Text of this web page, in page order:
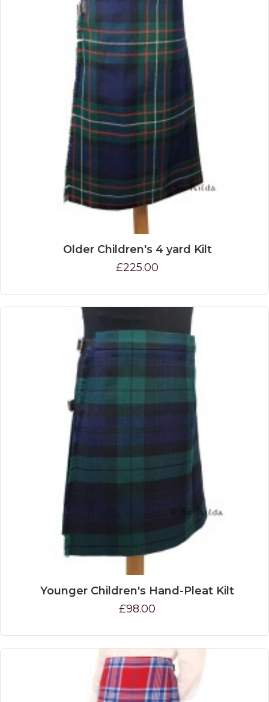
Older Children's 4 yard Kilt
£225.00
Younger Children's Hand-Pleat Kilt
£98.00